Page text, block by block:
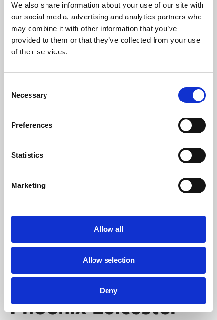
We also share information about your use of our site with
our social media, advertising and analytics partners who
may combine it with other information that you’ve
provided to them or that they’ve collected from your use
of their services.
Selection
Necessary
Preferences
Statistics
Marketing
Allow all
Allow selection
Deny
University.
Learning & Education
Whether for pleasure, professional skills or education,
Phoenix's short courses, talks, workshops and
Phoenix Leicester